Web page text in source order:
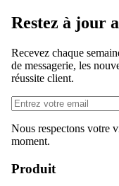
Restez à jour
Recevez chaque
de messagerie, les
réussite client.
Nous respectons votre
moment.
Produit